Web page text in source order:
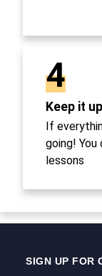
4
Keep it
If
going!
lessons
SIGN UP FOR